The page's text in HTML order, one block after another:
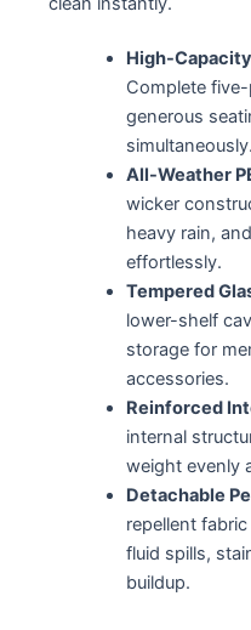
High-
Complete
generous
simultaneously.
All-Weather
wicker
heavy rain,
effortlessly.
Tempered
lower-shelf
storage for
accessories.
Reinforced
internal
weight evenly
Detachable
repellent
fluid spills,
buildup.